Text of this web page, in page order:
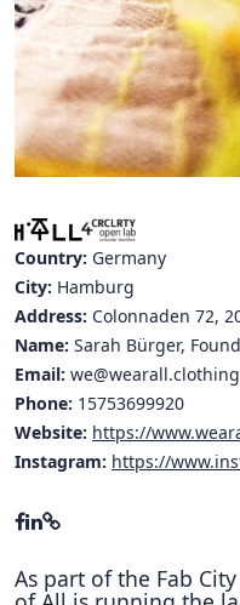
Hubs Alliance
International
BAUTOPIA
Resources
Case studies
Experience
Tools &
Repository
Polls
Country: Germany
City: Hamburg
Address: Colonnaden 72,
Name: Sarah Bürger,
Email: we@wearall.clothing
Phone: 15753699920
Website: https://
Instagram: https://
As part of the Fab